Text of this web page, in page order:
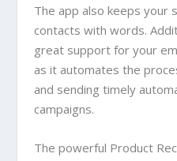
The app also keeps your
contacts with words.
great support for your
as it automates the
and sending timely
campaigns.
The powerful Product